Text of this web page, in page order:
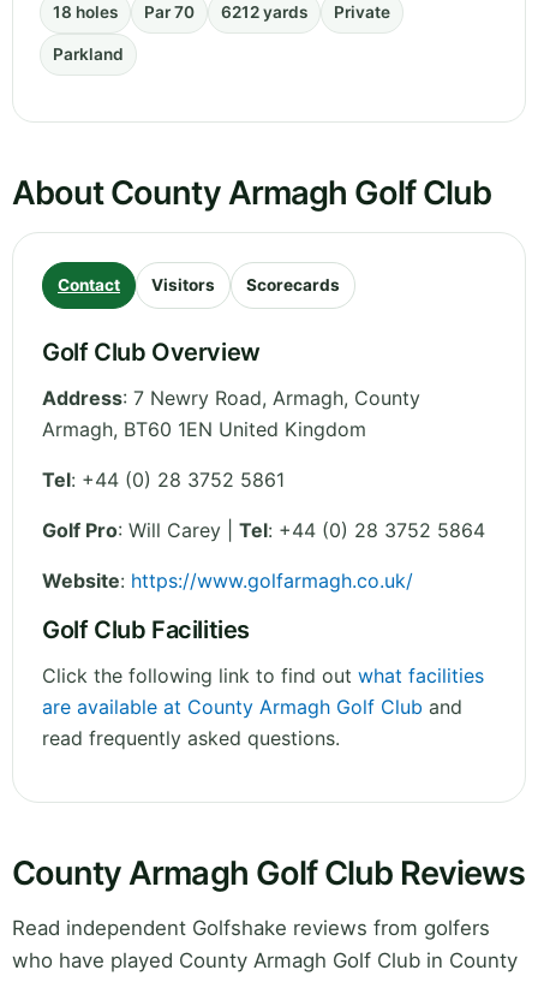
18 holes Par 70 6212 yards Private
Parkland
About County Armagh Golf Club
Contact Visitors Scorecards
Golf Club Overview
Address: 7 Newry Road, Armagh, County
Armagh, BT60 1EN United Kingdom
Tel: +44 (0) 28 3752 5861
Golf Pro: Will Carey | Tel: +44 (0) 28 3752 5864
Website: https://www.golfarmagh.co.uk/
Golf Club Facilities
Click the following link to find out what facilities
are available at County Armagh Golf Club and
read frequently asked questions.
County Armagh Golf Club Reviews
Read independent Golfshake reviews from golfers
who have played County Armagh Golf Club in County